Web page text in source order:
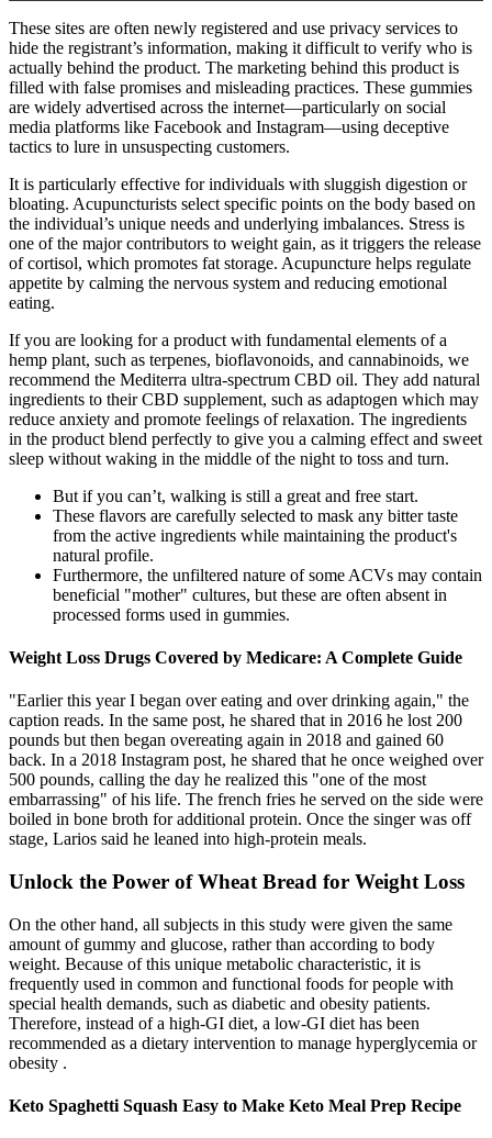
These sites are often newly registered and use privacy services to
hide the registrant’s information, making it difficult to verify who is
actually behind the product. The marketing behind this product is
filled with false promises and misleading practices. These gummies
are widely advertised across the internet—particularly on social
media platforms like Facebook and Instagram—using deceptive
tactics to lure in unsuspecting customers.
It is particularly effective for individuals with sluggish digestion or
bloating. Acupuncturists select specific points on the body based on
the individual’s unique needs and underlying imbalances. Stress is
one of the major contributors to weight gain, as it triggers the release
of cortisol, which promotes fat storage. Acupuncture helps regulate
appetite by calming the nervous system and reducing emotional
eating.
If you are looking for a product with fundamental elements of a
hemp plant, such as terpenes, bioflavonoids, and cannabinoids, we
recommend the Mediterra ultra-spectrum CBD oil. They add natural
ingredients to their CBD supplement, such as adaptogen which may
reduce anxiety and promote feelings of relaxation. The ingredients
in the product blend perfectly to give you a calming effect and sweet
sleep without waking in the middle of the night to toss and turn.
But if you can’t, walking is still a great and free start.
These flavors are carefully selected to mask any bitter taste
from the active ingredients while maintaining the product's
natural profile.
Furthermore, the unfiltered nature of some ACVs may contain
beneficial "mother" cultures, but these are often absent in
processed forms used in gummies.
Weight Loss Drugs Covered by Medicare: A Complete Guide
"Earlier this year I began over eating and over drinking again," the
caption reads. In the same post, he shared that in 2016 he lost 200
pounds but then began overeating again in 2018 and gained 60
back. In a 2018 Instagram post, he shared that he once weighed over
500 pounds, calling the day he realized this "one of the most
embarrassing" of his life. The french fries he served on the side were
boiled in bone broth for additional protein. Once the singer was off
stage, Larios said he leaned into high-protein meals.
Unlock the Power of Wheat Bread for Weight Loss
On the other hand, all subjects in this study were given the same
amount of gummy and glucose, rather than according to body
weight. Because of this unique metabolic characteristic, it is
frequently used in common and functional foods for people with
special health demands, such as diabetic and obesity patients.
Therefore, instead of a high-GI diet, a low-GI diet has been
recommended as a dietary intervention to manage hyperglycemia or
obesity .
Keto Spaghetti Squash Easy to Make Keto Meal Prep Recipe